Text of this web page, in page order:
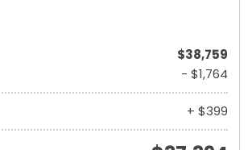
$38,759
- $1,764
+ $399